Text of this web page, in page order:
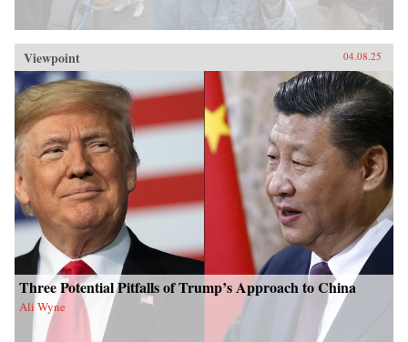
Viewpoint 04.08.25
Three Potential Pitfalls of Trump’s Approach to China
Ali Wyne